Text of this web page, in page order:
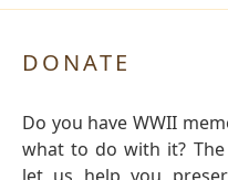
DONATE
Do you have WWII
what to do with it?